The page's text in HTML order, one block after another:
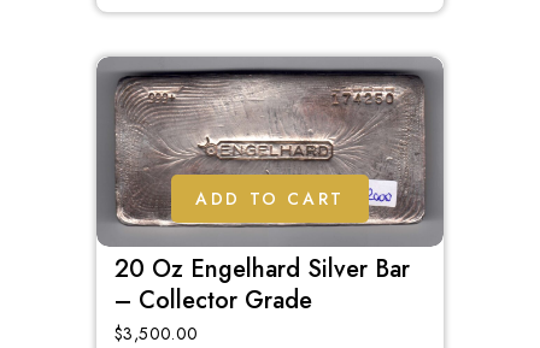
ADD TO CART
20 Oz Engelhard Silver Bar
– Collector Grade
$3,500.00